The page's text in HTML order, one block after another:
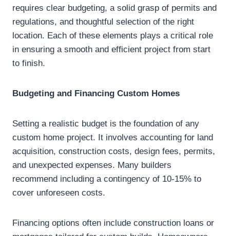
requires clear budgeting, a solid grasp of permits and
regulations, and thoughtful selection of the right
location. Each of these elements plays a critical role
in ensuring a smooth and efficient project from start
to finish.
Budgeting and Financing Custom Homes
Setting a realistic budget is the foundation of any
custom home project. It involves accounting for land
acquisition, construction costs, design fees, permits,
and unexpected expenses. Many builders
recommend including a contingency of 10-15% to
cover unforeseen costs.
Financing options often include construction loans or